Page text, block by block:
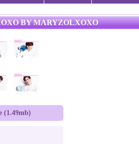
BY MARYZOLXOXO
(1.49mb)